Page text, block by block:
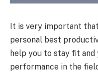
It is very important
personal best
help you to stay fit
performance in the